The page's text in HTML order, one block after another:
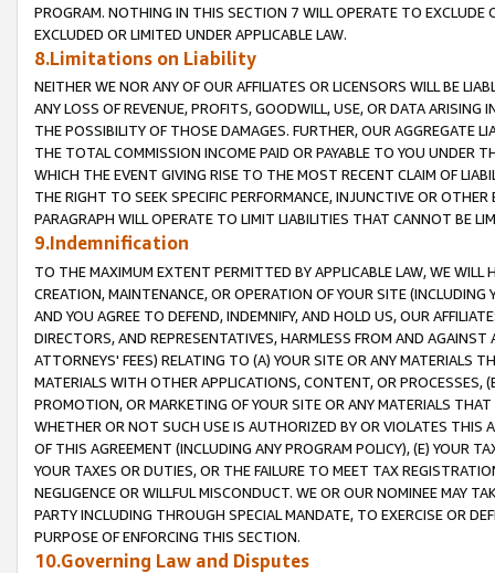
PROGRAM. NOTHING IN THIS SECTION 7 WILL OPERATE TO
EXCLUDED OR LIMITED UNDER APPLICABLE LAW.
8.Limitations on Liability
NEITHER WE NOR ANY OF OUR AFFILIATES OR LICENSORS WILL BE
ANY LOSS OF REVENUE, PROFITS, GOODWILL, USE, OR DATA ARISING
THE POSSIBILITY OF THOSE DAMAGES. FURTHER, OUR AGGREGATE
THE TOTAL COMMISSION INCOME PAID OR PAYABLE TO YOU UNDER
WHICH THE EVENT GIVING RISE TO THE MOST RECENT CLAIM OF
THE RIGHT TO SEEK SPECIFIC PERFORMANCE, INJUNCTIVE OR
PARAGRAPH WILL OPERATE TO LIMIT LIABILITIES THAT CANNOT BE
9.Indemnification
TO THE MAXIMUM EXTENT PERMITTED BY APPLICABLE LAW, WE WILL
CREATION, MAINTENANCE, OR OPERATION OF YOUR SITE (INCLUDING
AND YOU AGREE TO DEFEND, INDEMNIFY, AND HOLD US, OUR
DIRECTORS, AND REPRESENTATIVES, HARMLESS FROM AND
ATTORNEYS' FEES) RELATING TO (A) YOUR SITE OR ANY MATERIALS
MATERIALS WITH OTHER APPLICATIONS, CONTENT, OR PROCESSES,
PROMOTION, OR MARKETING OF YOUR SITE OR ANY MATERIALS
WHETHER OR NOT SUCH USE IS AUTHORIZED BY OR VIOLATES THIS
OF THIS AGREEMENT (INCLUDING ANY PROGRAM POLICY), (E) YOUR
YOUR TAXES OR DUTIES, OR THE FAILURE TO MEET TAX
NEGLIGENCE OR WILLFUL MISCONDUCT. WE OR OUR NOMINEE MAY
PARTY INCLUDING THROUGH SPECIAL MANDATE, TO EXERCISE OR
PURPOSE OF ENFORCING THIS SECTION.
10.Governing Law and Disputes